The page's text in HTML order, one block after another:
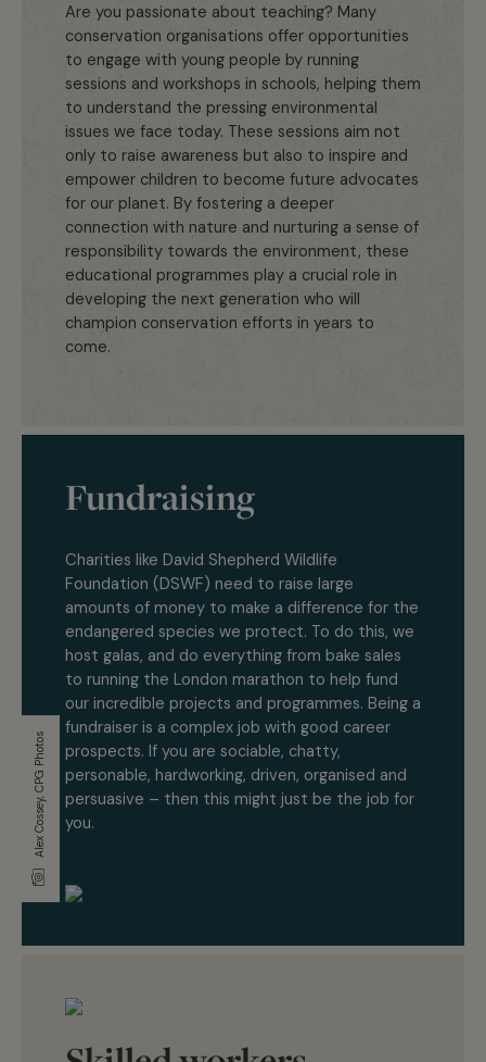
Are you passionate about teaching? Many
conservation organisations offer opportunities
to engage with young people by running
sessions and workshops in schools, helping them
to understand the pressing environmental
issues we face today. These sessions aim not
only to raise awareness but also to inspire and
empower children to become future advocates
for our planet. By fostering a deeper
connection with nature and nurturing a sense of
responsibility towards the environment, these
educational programmes play a crucial role in
developing the next generation who will
champion conservation efforts in years to
come.
Fundraising
Charities like David Shepherd Wildlife
Foundation (DSWF) need to raise large
amounts of money to make a difference for the
endangered species we protect. To do this, we
host galas, and do everything from bake sales
to running the London marathon to help fund
our incredible projects and programmes. Being a
fundraiser is a complex job with good career
prospects. If you are sociable, chatty,
personable, hardworking, driven, organised and
persuasive – then this might just be the job for
you.
Alex Cossey, CPG Photos